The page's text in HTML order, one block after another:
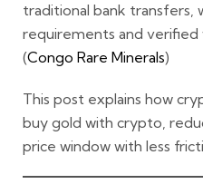
traditional bank transfers,
requirements and verified
(Congo Rare Minerals)
This post explains how
buy gold with crypto,
price window with less